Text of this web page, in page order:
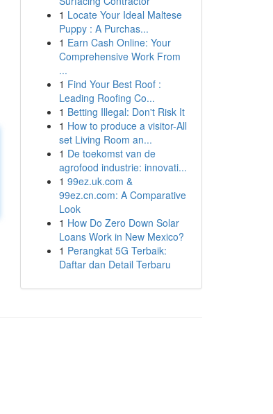
1 Locate Your Ideal Maltese
Puppy : A Purchas...
1 Earn Cash Online: Your
Comprehensive Work From
...
1 Find Your Best Roof :
Leading Roofing Co...
1 Betting Illegal: Don't Risk It
1 How to produce a visitor-All
set Living Room an...
1 De toekomst van de
agrofood industrie: innovati...
1 99ez.uk.com &
99ez.cn.com: A Comparative
Look
1 How Do Zero Down Solar
Loans Work in New Mexico?
1 Perangkat 5G Terbaik:
Daftar dan Detail Terbaru